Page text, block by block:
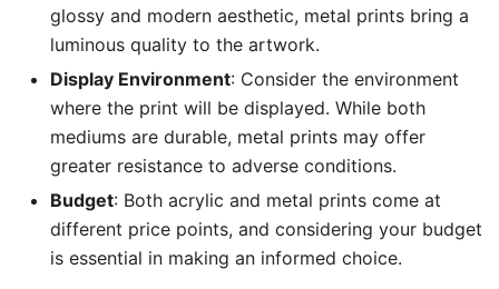
glossy and modern aesthetic, metal prints bring a
luminous quality to the artwork.
Display Environment: Consider the environment
where the print will be displayed. While both
mediums are durable, metal prints may offer
greater resistance to adverse conditions.
Budget: Both acrylic and metal prints come at
different price points, and considering your budget
is essential in making an informed choice.